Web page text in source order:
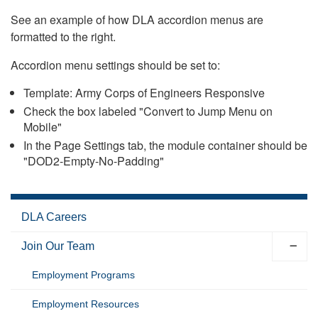
See an example of how DLA accordion menus are
formatted to the right.
Accordion menu settings should be set to:
Template: Army Corps of Engineers Responsive
Check the box labeled "Convert to Jump Menu on
Mobile"
In the Page Settings tab, the module container should be
"DOD2-Empty-No-Padding"
DLA Careers
Join Our Team
Employment Programs
Employment Resources